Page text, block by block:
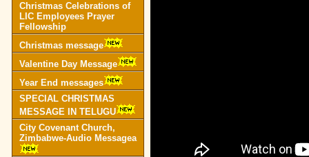
Christmas Celebrations of
LIC Employees Prayer
Fellowship
Christmas message
Valentine Day Message
Year End messages
SPECIAL CHRISTMAS
MESSAGE IN TELUGU
City Covenant Church,
Zimbabwe-Audio Messagea